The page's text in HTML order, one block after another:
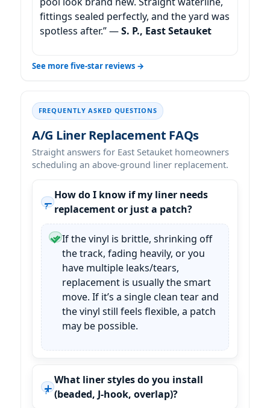
fittings sealed perfectly, and the yard was
spotless after.” —S. P., East Setauket
See more five-star reviews →
FREQUENTLY ASKED QUESTIONS
A/G Liner Replacement FAQs
Straight answers for East Setauket homeowners
scheduling an above-ground liner replacement.
How do I know if my liner needs
replacement or just a patch?
If the vinyl is brittle, shrinking off
the track, fading heavily, or you
have multiple leaks/tears,
replacement is usually the smart
move. If it’s a single clean tear and
the vinyl still feels flexible, a patch
may be possible.
What liner styles do you install
(beaded, J-hook, overlap)?